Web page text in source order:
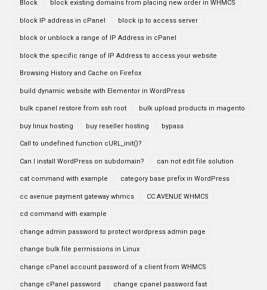
Block block existing domains from placing new order in WHMCS
block IP address in cPanel block ip to access server
block or unblock a range of IP Address in cPanel
block the specific range of IP Address to access your website
Browsing History and Cache on Firefox
build dynamic website with Elementor in WordPress
bulk cpanel restore from ssh root bulk upload products in magento
buy linux hosting buy reseller hosting bypass
Call to undefined function cURL_init()?
Can I install WordPress on subdomain? can not edit file solution
cat command with example category base prefix in WordPress
cc avenue payment gateway whmcs CC AVENUE WHMCS
cd command with example
change admin password to protect wordpress admin page
change bulk file permissions in Linux
change cPanel account password of a client from WHMCS
change cPanel password change cpanel password fast